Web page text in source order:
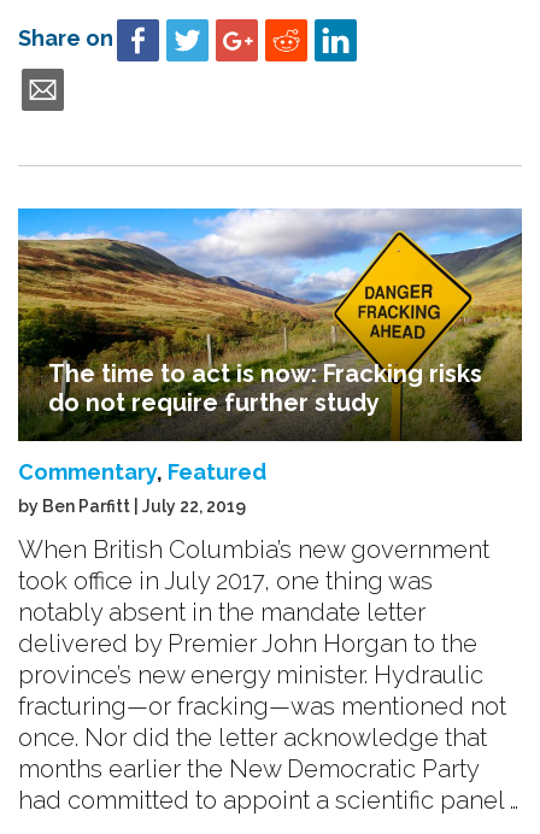
Share on
The time to act is now: Fracking risks
do not require further study
Commentary, Featured
by Ben Parfitt | July 22, 2019
When British Columbia’s new government
took office in July 2017, one thing was
notably absent in the mandate letter
delivered by Premier John Horgan to the
province’s new energy minister. Hydraulic
fracturing—or fracking—was mentioned not
once. Nor did the letter acknowledge that
months earlier the New Democratic Party
had committed to appoint a scientific panel …